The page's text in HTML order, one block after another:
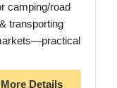
camping/road
transporting
More Details